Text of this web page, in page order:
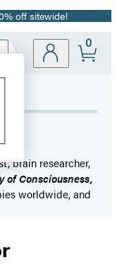
off sitewide!
Site
0
brain researcher,
of Consciousness,
worldwide, and